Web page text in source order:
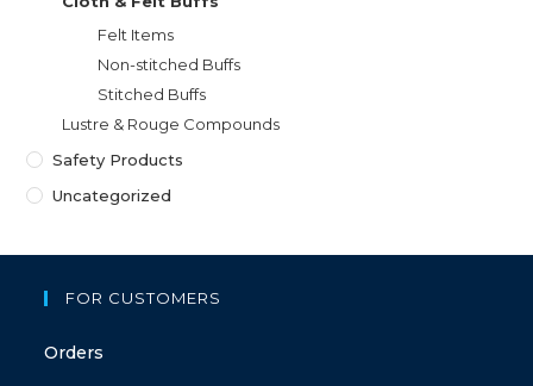
Felt Items
Non-stitched Buffs
Stitched Buffs
Lustre & Rouge Compounds
Safety Products
Uncategorized
FOR CUSTOMERS
Orders